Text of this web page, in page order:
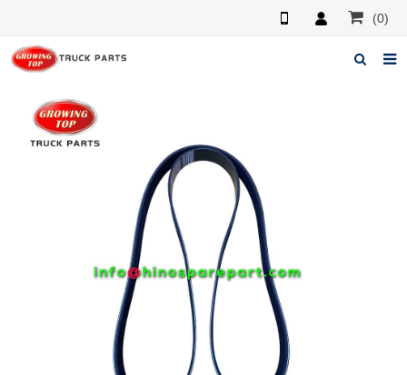
(0)
Home
About us